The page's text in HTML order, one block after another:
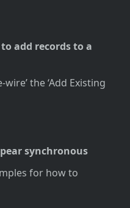
add records to a
the ‘Add Existing
synchronous
for how to